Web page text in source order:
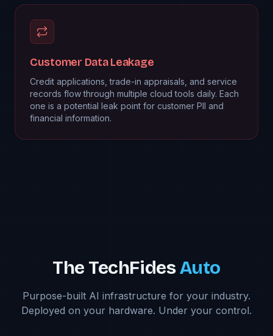
Customer Data Leakage
Credit applications, trade-in appraisals, and service
records flow through multiple cloud tools daily. Each
one is a potential leak point for customer PII and
financial information.
The TechFidesAuto
Purpose-built AI infrastructure for your industry.
Deployed on your hardware. Under your control.